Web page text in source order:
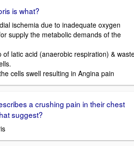
is what?
ischemia due to inadequate oxygen
supply the metabolic demands of the
of latic acid (anaerobic respiration) &
cells swell resulting in Angina pain
a crushing pain in their chest
suggest?